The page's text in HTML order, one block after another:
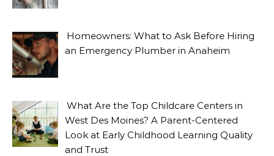
Homeowners: What to Ask Before Hiring
an Emergency Plumber in Anaheim
What Are the Top Childcare Centers in
West Des Moines? A Parent-Centered
Look at Early Childhood Learning Quality
and Trust